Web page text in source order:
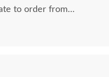
to order from